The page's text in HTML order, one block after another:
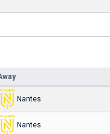
Nantes
Nantes